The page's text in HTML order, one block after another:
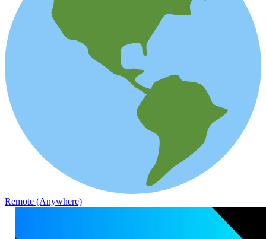
Remote (Anywhere)